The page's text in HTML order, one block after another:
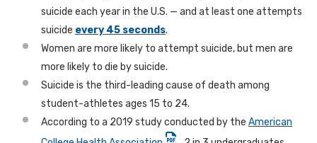
suicide each year in the U.S. — and at least one attempts
suicide every 45 seconds.
Women are more likely to attempt suicide, but men are
more likely to die by suicide.
Suicide is the third-leading cause of death among
student-athletes ages 15 to 24.
According to a 2019 study conducted by the American